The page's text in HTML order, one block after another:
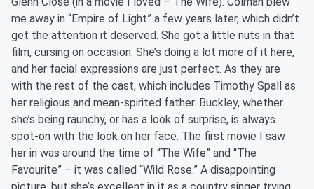
me away in “Empire of Light” a few years later, which didn’t
get the attention it deserved. She got a little nuts in that
film, cursing on occasion. She’s doing a lot more of it here,
and her facial expressions are just perfect. As they are
with the rest of the cast, which includes Timothy Spall as
her religious and mean-spirited father. Buckley, whether
she’s being raunchy, or has a look of surprise, is always
spot-on with the look on her face. The first movie I saw
her in was around the time of “The Wife” and “The
Favourite” – it was called “Wild Rose.” A disappointing